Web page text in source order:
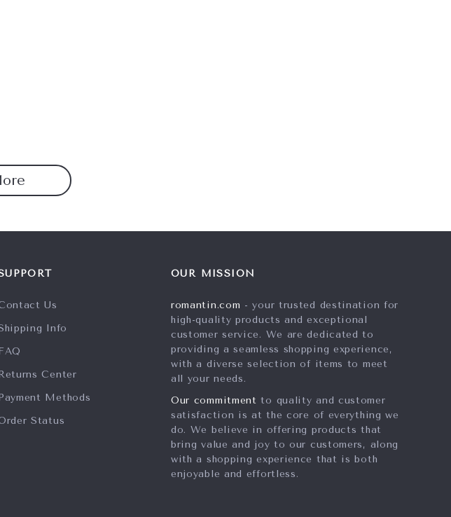
Us
Info
Center
Methods
Status
OUR MISSION
romantin.com - your trusted destination for
high-quality products and exceptional
customer service. We are dedicated to
providing a seamless shopping experience,
with a diverse selection of items to meet
all your needs.
Our commitment to quality and customer
satisfaction is at the core of everything we
do. We believe in offering products that
bring value and joy to our customers, along
with a shopping experience that is both
enjoyable and effortless.